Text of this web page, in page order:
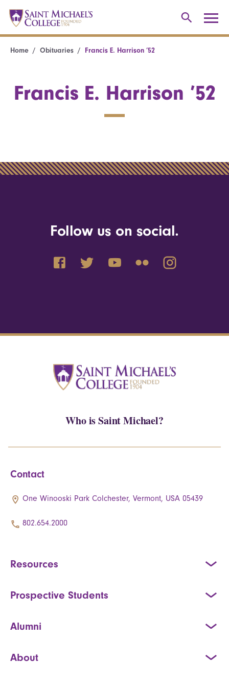
Home Obituaries Francis E. Harrison ’52
Francis E. Harrison ’52
Follow us on social.
Who is Saint Michael?
Contact
One Winooski Park Colchester, Vermont, USA 05439
802.654.2000
Resources
Prospective Students
Alumni
About